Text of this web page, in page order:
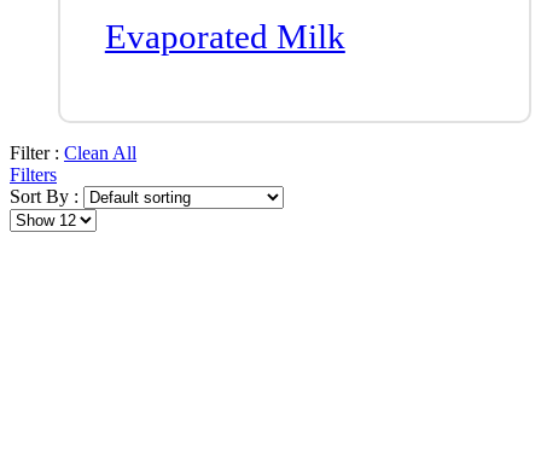
Evaporated Milk
Filter : Clean All
Filters
Sort By :